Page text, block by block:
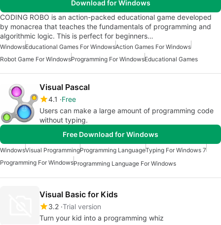
Download for Windows
CODING ROBO is an action-packed educational game developed
by monacrea that teaches the fundamentals of programming and
algorithmic logic. This is perfect for beginners…
WindowsEducational Games For WindowsAction Games For Windows
Robot Game For WindowsProgramming For WindowsEducational Games
Visual Pascal
4.1
Free
Users can make a large amount of programming code
without typing.
Free Download for Windows
WindowsVisual ProgrammingProgramming LanguageTyping For Windows 7
Programming For WindowsProgramming Language For Windows
Visual Basic for Kids
3.2 Trial version
Turn your kid into a programming whiz